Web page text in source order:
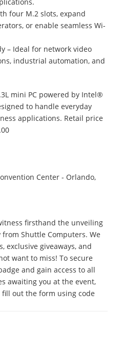
four M.2 slots, expand
or enable seamless Wi-
– Ideal for network video
industrial automation, and
mini PC powered by Intel®
to handle everyday
applications. Retail price
Center - Orlando,
firsthand the unveiling
Shuttle Computers. We
exclusive giveaways, and
want to miss! To secure
and gain access to all
awaiting you at the event,
out the form using code